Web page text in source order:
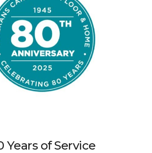
Years of Service